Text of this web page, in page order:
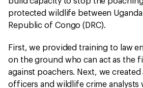
protected wildlife between
Republic of Congo (DRC).
First, we provided training to law
on the ground who can act as the
against poachers. Next, we
officers and wildlife crime analysts